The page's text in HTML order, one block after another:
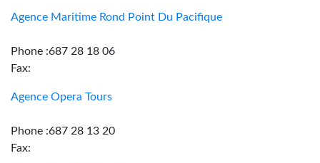
Agence Maritime Rond Point Du Pacifique
Phone :687 28 18 06
Fax:
Agence Opera Tours
Phone :687 28 13 20
Fax: